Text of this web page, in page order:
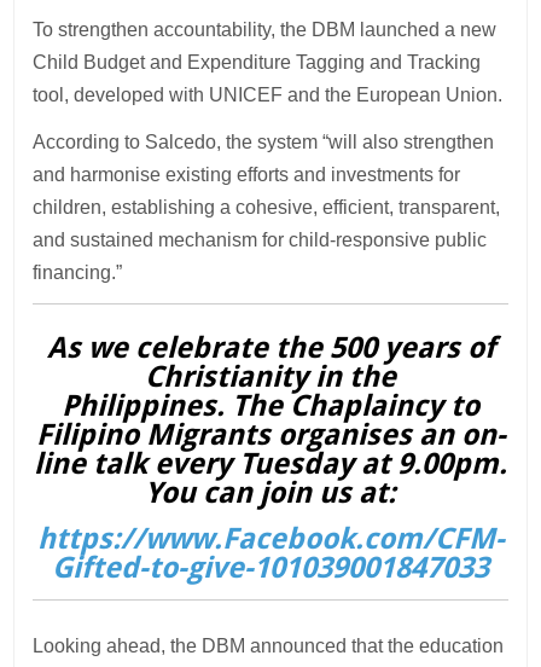
To strengthen accountability, the DBM launched a new
Child Budget and Expenditure Tagging and Tracking
tool, developed with UNICEF and the European Union.
According to Salcedo, the system “will also strengthen
and harmonise existing efforts and investments for
children, establishing a cohesive, efficient, transparent,
and sustained mechanism for child-responsive public
financing.”
As we celebrate the 500 years of
Christianity in the
Philippines. The Chaplaincy to
Filipino Migrants organises an on-
line talk every Tuesday at 9.00pm.
You can join us at:
https://www.Facebook.com/CFM-
Gifted-to-give-101039001847033
Looking ahead, the DBM announced that the education